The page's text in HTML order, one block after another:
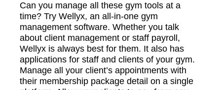
Can you manage all these gym tools at a
time? Try Wellyx, an all-in-one gym
management software. Whether you talk
about client management or staff payroll,
Wellyx is always best for them. It also has
applications for staff and clients of your gym.
Manage all your client’s appointments with
their membership package detail on a single